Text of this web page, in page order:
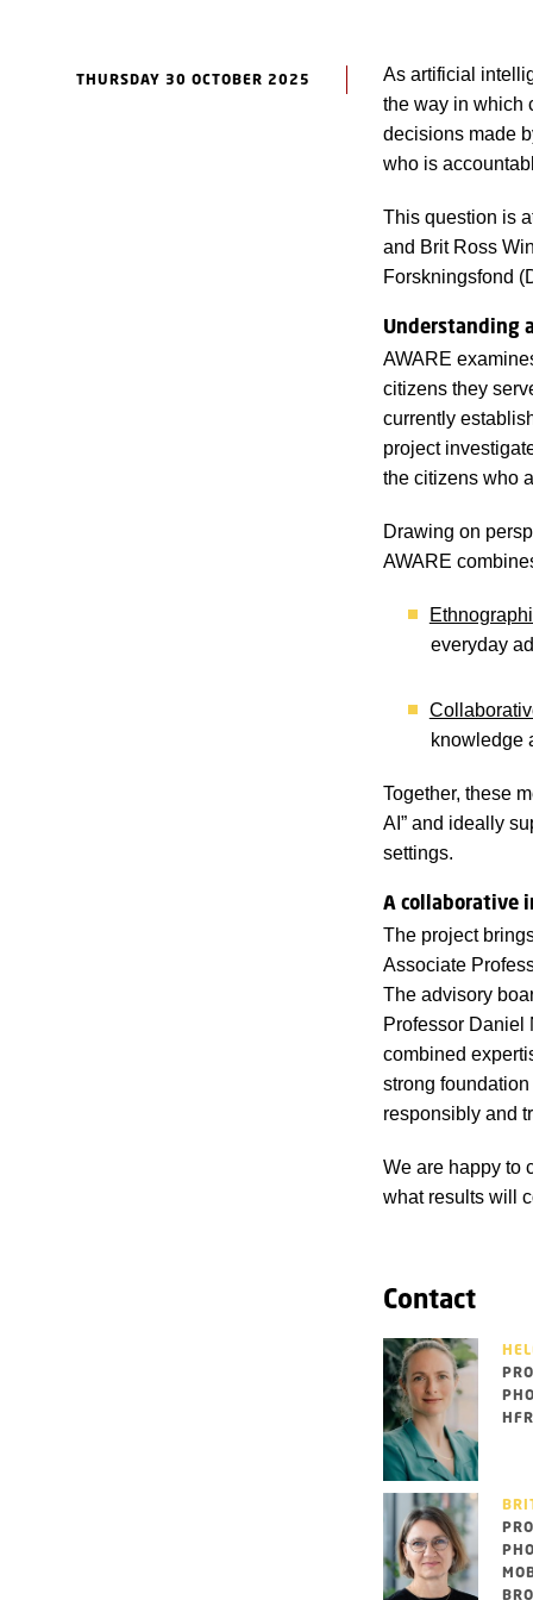
THURSDAY 30 OCTOBER 2025
As artificial
the way in which
decisions made
who is
This question is
and Brit Ross
Forskningsfond
Understanding
AWARE
citizens they
currently
project
the citizens who
Drawing on
AWARE
everyday
knowledge
Together, these
AI” and ideally
settings.
A collaborative
The project
Associate
The advisory
Professor Daniel
combined
strong
responsibly and
We are happy to
what results will
Contact